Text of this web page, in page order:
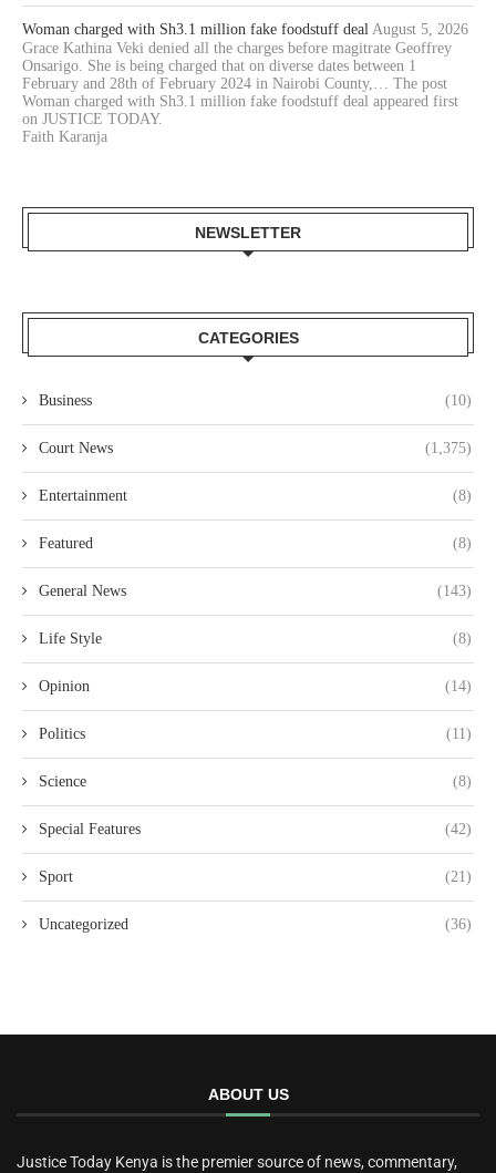
Woman charged with Sh3.1 million fake foodstuff deal August 5, 2026
Grace Kathina Veki denied all the charges before magitrate Geoffrey
Onsarigo. She is being charged that on diverse dates between 1
February and 28th of February 2024 in Nairobi County,… The post
Woman charged with Sh3.1 million fake foodstuff deal appeared first
on JUSTICE TODAY.
Faith Karanja
NEWSLETTER
CATEGORIES
Business (10)
Court News (1,375)
Entertainment (8)
Featured (8)
General News (143)
Life Style (8)
Opinion (14)
Politics (11)
Science (8)
Special Features (42)
Sport (21)
Uncategorized (36)
ABOUT US
Justice Today Kenya is the premier source of news, commentary,